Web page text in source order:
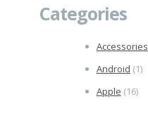
Categories
Accessories
Android (1)
Apple (16)